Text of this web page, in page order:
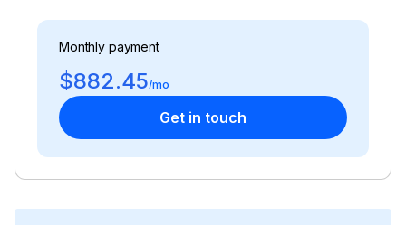
Monthly payment
$882.45/mo
Get in touch